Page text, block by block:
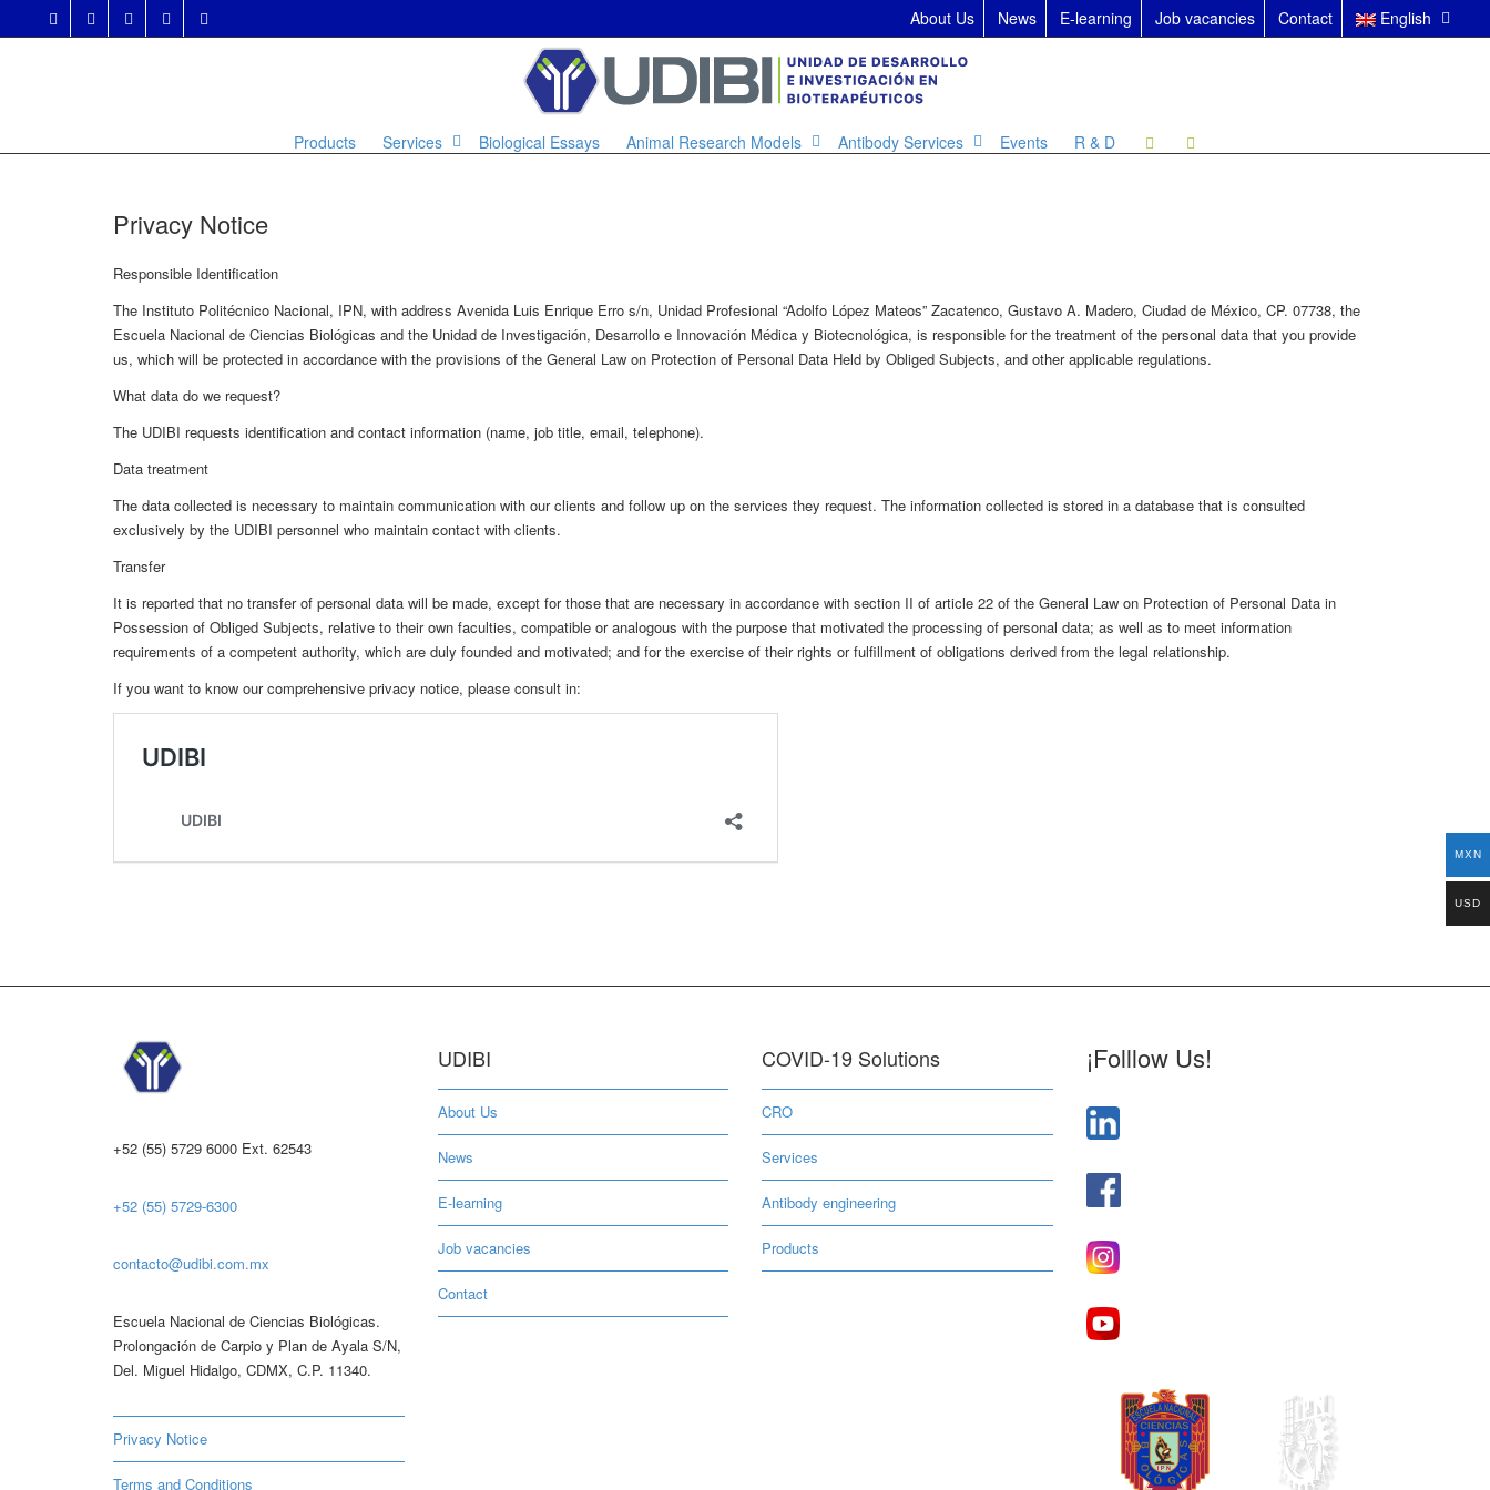
About Us News E-learning Job vacancies Contact English
Products Services Biological Essays Animal Research Models Antibody Services Events R & D
Privacy Notice
Responsible Identification
The Instituto Politécnico Nacional, IPN, with address Avenida Luis Enrique Erro s/n, Unidad Profesional “Adolfo López Mateos” Zacatenco, Gustavo A. Madero, Ciudad de México, CP. 07738, the
Escuela Nacional de Ciencias Biológicas and the Unidad de Investigación, Desarrollo e Innovación Médica y Biotecnológica, is responsible for the treatment of the personal data that you provide
us, which will be protected in accordance with the provisions of the General Law on Protection of Personal Data Held by Obliged Subjects, and other applicable regulations.
What data do we request?
The UDIBI requests identification and contact information (name, job title, email, telephone).
Data treatment
The data collected is necessary to maintain communication with our clients and follow up on the services they request. The information collected is stored in a database that is consulted
exclusively by the UDIBI personnel who maintain contact with clients.
Transfer
It is reported that no transfer of personal data will be made, except for those that are necessary in accordance with section II of article 22 of the General Law on Protection of Personal Data in
Possession of Obliged Subjects, relative to their own faculties, compatible or analogous with the purpose that motivated the processing of personal data; as well as to meet information
requirements of a competent authority, which are duly founded and motivated; and for the exercise of their rights or fulfillment of obligations derived from the legal relationship.
If you want to know our comprehensive privacy notice, please consult in:
+52 (55) 5729 6000 Ext. 62543
+52 (55) 5729-6300
contacto@udibi.com.mx
Escuela Nacional de Ciencias Biológicas.
Prolongación de Carpio y Plan de Ayala S/N,
Del. Miguel Hidalgo, CDMX, C.P. 11340.
Privacy Notice
Terms and Conditions
UDIBI
About Us
News
E-learning
Job vacancies
Contact
COVID-19 Solutions
CRO
Services
Antibody engineering
Products
¡Folllow Us!
MXN
USD